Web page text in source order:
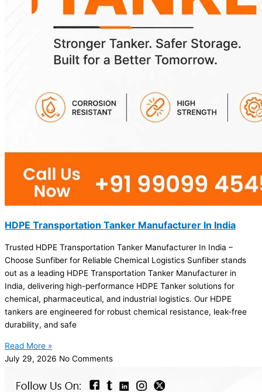
HDPE Transportation Tanker Manufacturer In India
Trusted HDPE Transportation Tanker Manufacturer In India –
Choose Sunfiber for Reliable Chemical Logistics Sunfiber stands
out as a leading HDPE Transportation Tanker Manufacturer in
India, delivering high-performance HDPE Tanker solutions for
chemical, pharmaceutical, and industrial logistics. Our HDPE
tankers are engineered for robust chemical resistance, leak-free
durability, and safe
Read More »
July 29, 2026 No Comments